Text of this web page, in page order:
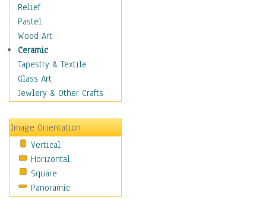
Hobbies
Holidays
Home & Hearth
Maps
Military & Law
Motivational
Movies
People
Places
Religion & Spirituality
Scenic / Landscapes
Seasons
Sport
Relief
Pastel
Wood Art
Ceramic
Tapestry & Textile
Glass Art
Jewlery & Other Crafts
Image Orientation
Vertical
Horizontal
Square
Panoramic